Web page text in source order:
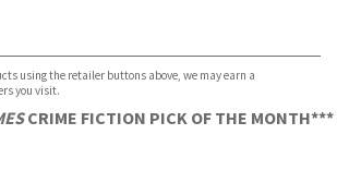
using the retailer buttons above, we may earn a
you visit.
CRIME FICTION PICK OF THE MONTH***